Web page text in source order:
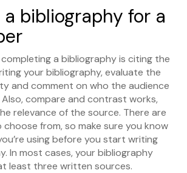
bibliography for a
a bibliography is citing the
your bibliography, evaluate the
and comment on who the audience
compare and contrast works,
relevance of the source. There are
from, so make sure you know
using before you start writing
In most cases, your bibliography
least three written sources.